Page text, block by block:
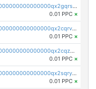
pc1qcanvas0000000000000000000000000000000000000qx2gqrszs7adt48
0.01 PPC ×
pc1qcanvas0000000000000000000000000000000000000qx2cqrvzsen43v2
0.01 PPC ×
pc1qcanvas0000000000000000000000000000000000000qx2cqzczsf7n5lt
0.01 PPC ×
pc1qcanvas0000000000000000000000000000000000000qx2sqryzszcx4s6
0.01 PPC ×